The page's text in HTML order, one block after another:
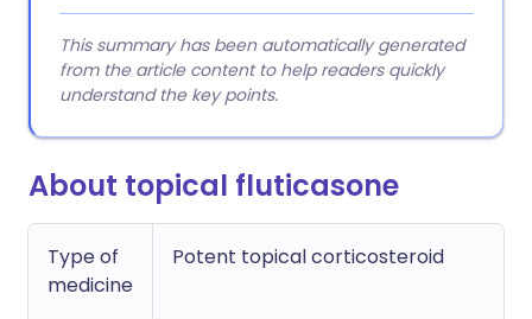
This summary has been automatically generated
from the article content to help readers quickly
understand the key points.
About topical fluticasone
Type of
medicine
Potent topical corticosteroid